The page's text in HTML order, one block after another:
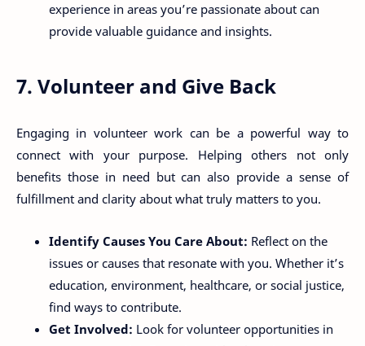
experience in areas you’re passionate about can
provide valuable guidance and insights.
7. Volunteer and Give Back
Engaging in volunteer work can be a powerful way to
connect with your purpose. Helping others not only
benefits those in need but can also provide a sense of
fulfillment and clarity about what truly matters to you.
Identify Causes You Care About: Reflect on the
issues or causes that resonate with you. Whether it’s
education, environment, healthcare, or social justice,
find ways to contribute.
Get Involved: Look for volunteer opportunities in